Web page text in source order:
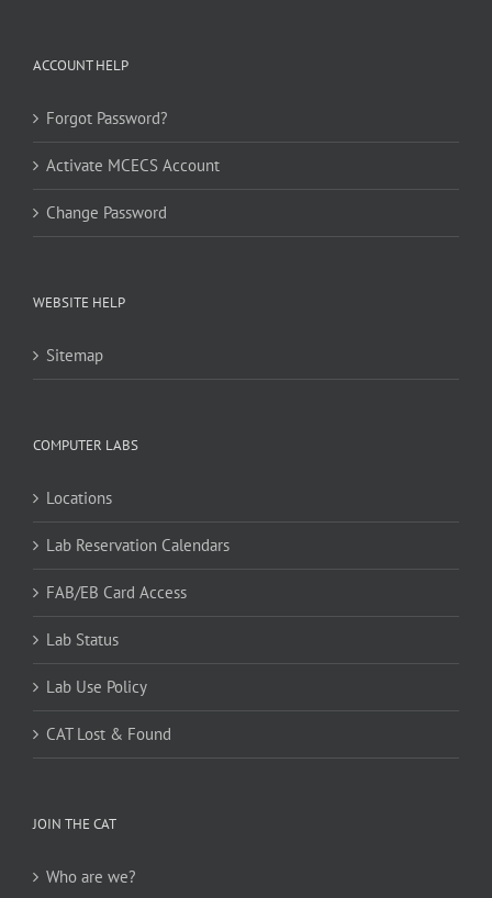
ACCOUNT HELP
Forgot Password?
Activate MCECS Account
Change Password
WEBSITE HELP
Sitemap
COMPUTER LABS
Locations
Lab Reservation Calendars
FAB/EB Card Access
Lab Status
Lab Use Policy
CAT Lost & Found
JOIN THE CAT
Who are we?